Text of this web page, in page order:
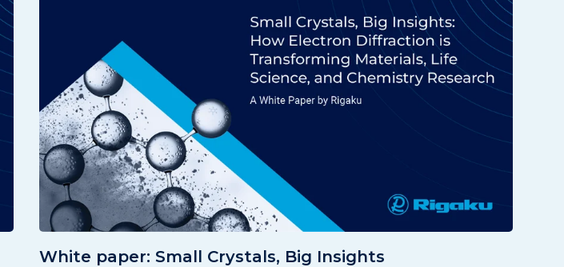
White paper: Small Crystals, Big Insights